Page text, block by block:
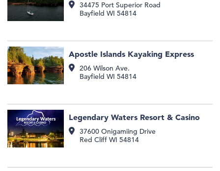
34475 Port Superior Road
Bayfield WI 54814
Apostle Islands Kayaking Express
206 Wilson Ave.
Bayfield WI 54814
Legendary Waters Resort & Casino
37600 Onigamiing Drive
Red Cliff WI 54814